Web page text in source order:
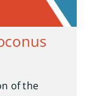
of the